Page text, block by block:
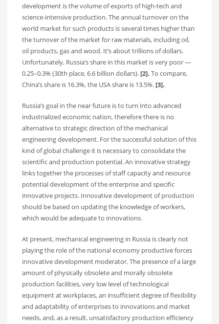
development is the volume of exports of high-tech and
science-intensive production. The annual turnover on the
world market for such products is several times higher than
the turnover of the market for raw materials, including oil,
oil products, gas and wood. It’s about trillions of dollars.
Unfortunately, Russia’s share in this market is very poor —
0.25–0.3% (30th place, 6.6 billion dollars). [2]. To compare,
China’s share is 16.3%, the USA share is 13.5%. [3].
Russia’s goal in the near future is to turn into advanced
industrialized economic nation, therefore there is no
alternative to strategic direction of the mechanical
engineering development. For the successful solution of this
kind of global challenge it is necessary to consolidate the
scientific and production potential. An innovative strategy
links together the processes of staff capacity and resource
potential development of the enterprise and specific
innovative projects. Innovative development of production
should be based on updating the knowledge of workers,
which would be adequate to innovations.
At present, mechanical engineering in Russia is clearly not
playing the role of the national economy productive forces
innovative development moderator. The presence of a large
amount of physically obsolete and morally obsolete
production facilities, very low level of technological
equipment at workplaces, an insufficient degree of flexibility
and adaptability of enterprises to innovations and market
needs, and, as a result, unsatisfactory production efficiency